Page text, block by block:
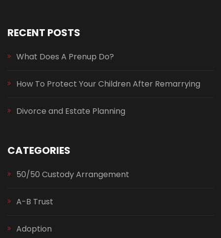
RECENT POSTS
What Does A Prenup Do?
How To Protect Your Children After Remarrying
Divorce and Estate Planning
CATEGORIES
50/50 Custody Arrangement
A-B Trust
Adoption